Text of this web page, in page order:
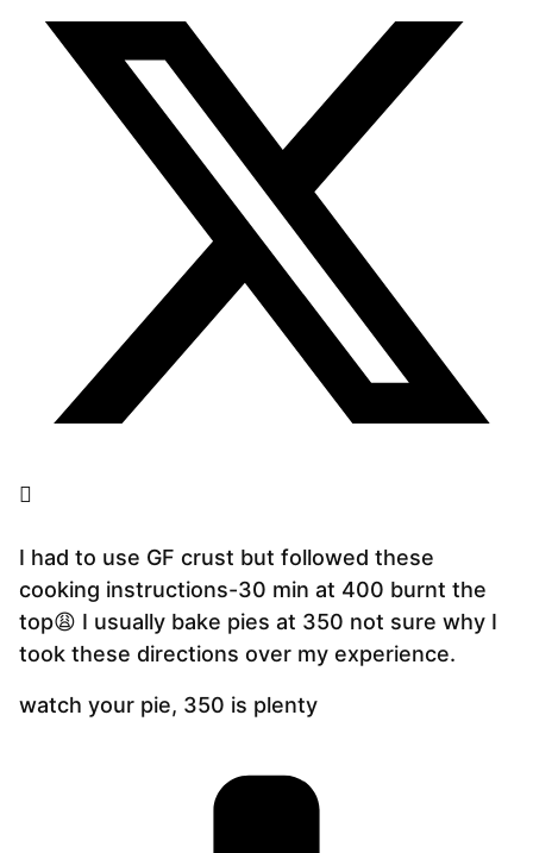
I had to use GF crust but followed these
cooking instructions-30 min at 400 burnt the
top😩 I usually bake pies at 350 not sure why I
took these directions over my experience.
watch your pie, 350 is plenty